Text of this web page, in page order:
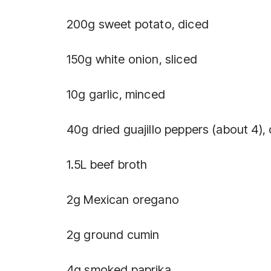
200g sweet potato, diced
150g white onion, sliced
10g garlic, minced
40g dried guajillo peppers (about 4),
1.5L beef broth
2g Mexican oregano
2g ground cumin